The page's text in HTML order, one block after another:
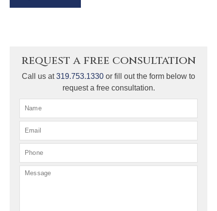
request a free consultation
Call us at319.753.1330 or fill out the form below to
request a free consultation.